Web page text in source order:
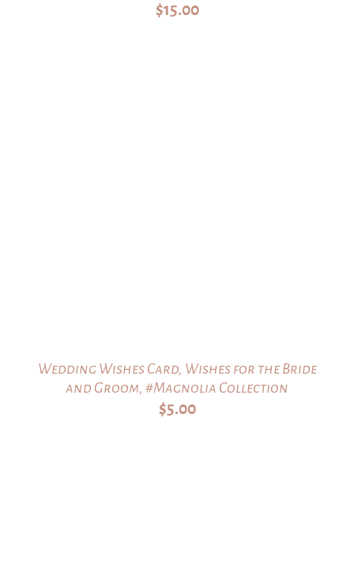
$15.00
Wedding Wishes Card, Wishes for the Bride
and Groom, #Magnolia Collection
$5.00